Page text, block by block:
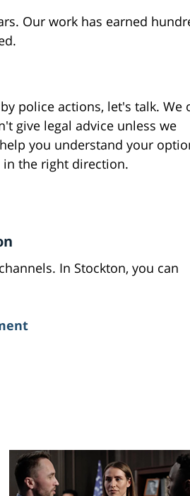
Our work has earned
police actions, let's talk. We
give legal advice unless we
you understand your
in the right direction.
In Stockton, you can